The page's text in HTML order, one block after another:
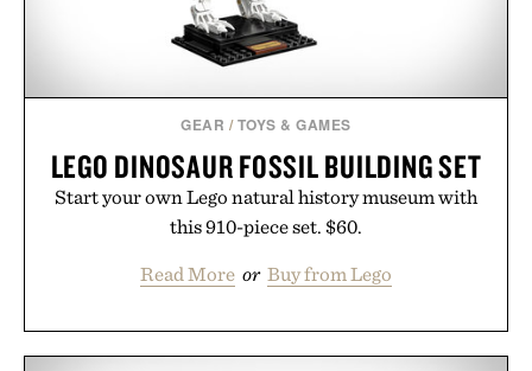
GEAR / TOYS & GAMES
LEGO DINOSAUR FOSSIL BUILDING SET
Start your own Lego natural history museum with
this 910-piece set. $60.
Read More or Buy from Lego